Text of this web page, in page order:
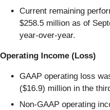
Current remaining
$258.5 million as of
year-over-year.
Operating Income (Loss)
GAAP operating loss
($16.9) million in the
Non-GAAP operating